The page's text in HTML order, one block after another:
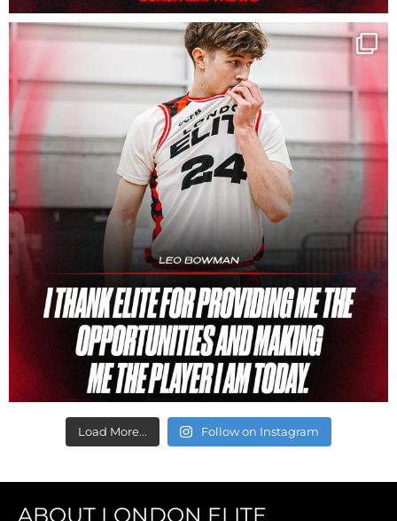
Load More... Follow on Instagram
ABOUT LONDON ELITE